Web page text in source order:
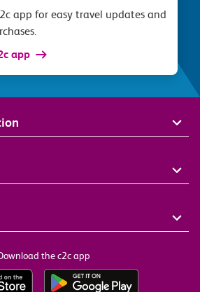
app for easy travel updates and
app
the c2c app